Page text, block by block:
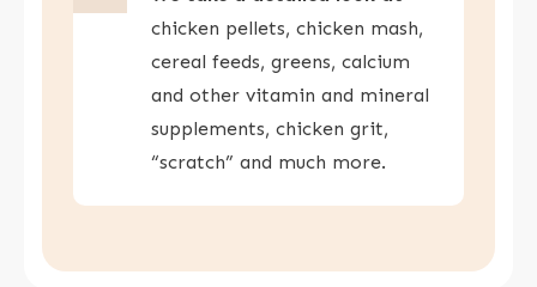
chicken pellets, chicken mash,
cereal feeds, greens, calcium
and other vitamin and mineral
supplements, chicken grit,
“scratch” and much more.